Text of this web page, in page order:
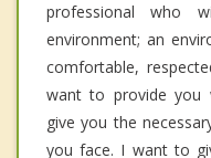
professional who
environment; an
comfortable,
want to provide you
give you the
you face. I want to